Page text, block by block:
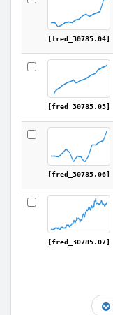
[fred_30785.04]
[fred_30785.05]
[fred_30785.06]
[fred_30785.07]